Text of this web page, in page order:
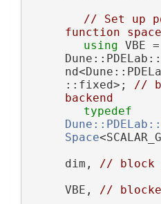
// Set up
function space
using VBE =
::fixed>;
//
backend
typedef
Space
dim,
// block
VBE,
//